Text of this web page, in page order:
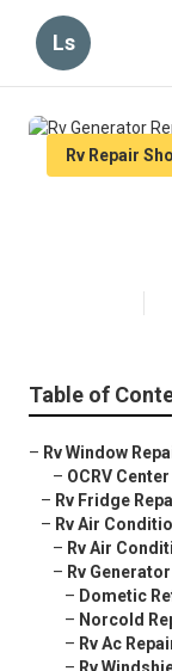
Ls
Rv Repair
Table of
– Rv Window
– OCRV Center
– Rv Fridge
– Rv Air
– Rv Air
– Rv
– Dometic
– Norcold
– Rv Ac